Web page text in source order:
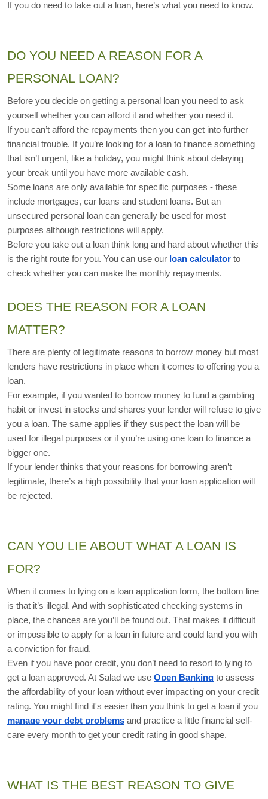
If you do need to take out a loan, here’s what you need to know.
DO YOU NEED A REASON FOR A
PERSONAL LOAN?
Before you decide on getting a personal loan you need to ask
yourself whether you can afford it and whether you need it.
If you can’t afford the repayments then you can get into further
financial trouble. If you’re looking for a loan to finance something
that isn’t urgent, like a holiday, you might think about delaying
your break until you have more available cash.
Some loans are only available for specific purposes - these
include mortgages, car loans and student loans. But an
unsecured personal loan can generally be used for most
purposes although restrictions will apply.
Before you take out a loan think long and hard about whether this
is the right route for you. You can use our loan calculator to
check whether you can make the monthly repayments.
DOES THE REASON FOR A LOAN
MATTER?
There are plenty of legitimate reasons to borrow money but most
lenders have restrictions in place when it comes to offering you a
loan.
For example, if you wanted to borrow money to fund a gambling
habit or invest in stocks and shares your lender will refuse to give
you a loan. The same applies if they suspect the loan will be
used for illegal purposes or if you’re using one loan to finance a
bigger one.
If your lender thinks that your reasons for borrowing aren’t
legitimate, there’s a high possibility that your loan application will
be rejected.
CAN YOU LIE ABOUT WHAT A LOAN IS
FOR?
When it comes to lying on a loan application form, the bottom line
is that it’s illegal. And with sophisticated checking systems in
place, the chances are you’ll be found out. That makes it difficult
or impossible to apply for a loan in future and could land you with
a conviction for fraud.
Even if you have poor credit, you don’t need to resort to lying to
get a loan approved. At Salad we use Open Banking to assess
the affordability of your loan without ever impacting on your credit
manage your debt problems and practice a little financial self-
care every month to get your credit rating in good shape.
WHAT IS THE BEST REASON TO GIVE